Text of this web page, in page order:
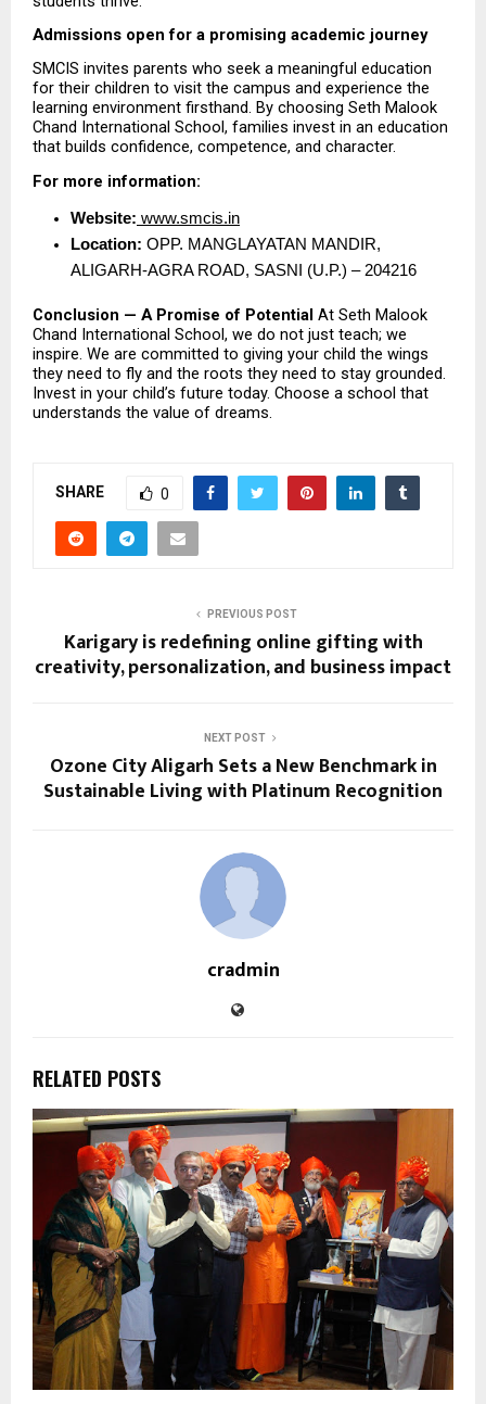
Admissions open for a promising academic journey
SMCIS invites parents who seek a meaningful education
for their children to visit the campus and experience the
learning environment firsthand. By choosing Seth Malook
Chand International School, families invest in an education
that builds confidence, competence, and character.
For more information:
Website: www.smcis.in
Location: OPP. MANGLAYATAN MANDIR,
ALIGARH-AGRA ROAD, SASNI (U.P.) – 204216
Conclusion — A Promise of Potential At Seth Malook
Chand International School, we do not just teach; we
inspire. We are committed to giving your child the wings
they need to fly and the roots they need to stay grounded.
Invest in your child’s future today. Choose a school that
understands the value of dreams.
SHARE 0
PREVIOUS POST
Karigary is redefining online gifting with
creativity, personalization, and business impact
NEXT POST
Ozone City Aligarh Sets a New Benchmark in
Sustainable Living with Platinum Recognition
cradmin
RELATED POSTS